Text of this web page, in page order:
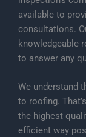
available to
consultations.
knowledgeable
to answer any
We understand
to roofing.
the highest
efficient way